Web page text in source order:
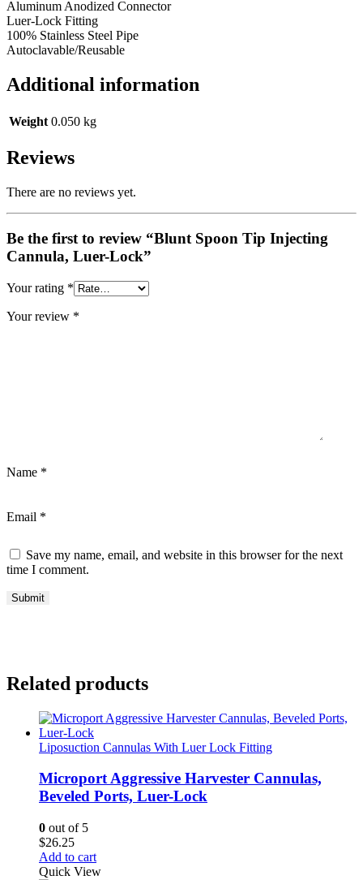
Aluminum Anodized Connector
Luer-Lock Fitting
100% Stainless Steel Pipe
Autoclavable/Reusable
Additional information
Weight 0.050 kg
Reviews
There are no reviews yet.
Be the first to review “Blunt Spoon Tip Injecting
Cannula, Luer-Lock”
Your rating *
Your review *
Name *
Email *
Save my name, email, and website in this browser for the next
time I comment.
Related products
Liposuction Cannulas With Luer Lock Fitting
Microport Aggressive Harvester Cannulas,
Beveled Ports, Luer-Lock
0 out of 5
$26.25
Add to cart
Quick View